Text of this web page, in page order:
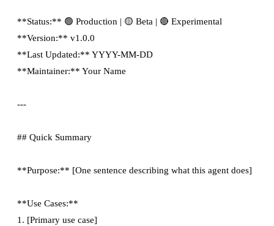
**Status:** 🟢 Production | 🟡 Beta | 🔴 Experimental
**Version:** v1.0.0
**Last Updated:** YYYY-MM-DD
**Maintainer:** Your Name
---
## Quick Summary
**Purpose:** [One sentence describing what this agent does]
**Use Cases:**
1. [Primary use case]